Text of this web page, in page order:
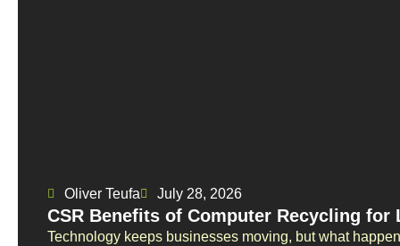
Oliver Teufa July 28, 2026
CSR Benefits of Computer Recycling for
Technology keeps businesses moving, but what